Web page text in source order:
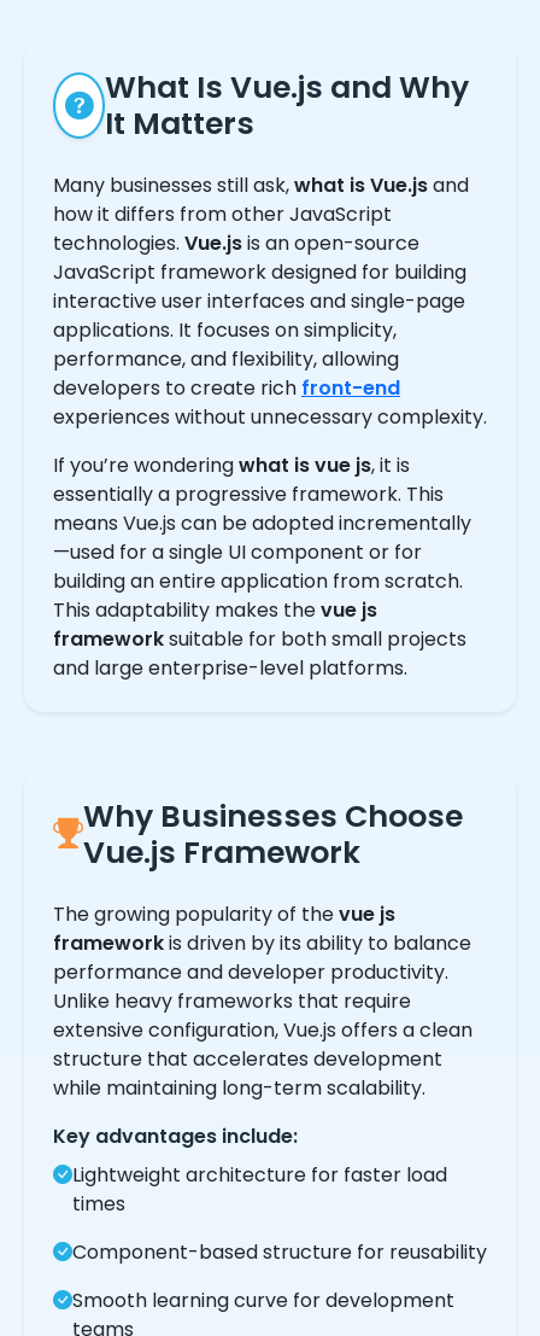
What Is Vue.js and Why
It Matters
Many businesses still ask,what is Vue.jsand
how it differs from other JavaScript
technologies. Vue.jsis an open-source
JavaScript framework designed for building
interactive user interfaces and single-page
applications. It focuses on simplicity,
performance, and flexibility, allowing
developers to create rich front-end
experiences without unnecessary complexity.
If you’re wonderingwhat is vue js, it is
essentially a progressive framework. This
means Vue.js can be adopted incrementally
—used for a single UI component or for
building an entire application from scratch.
This adaptability makes thevue js
frameworksuitable for both small projects
and large enterprise-level platforms.
Why Businesses Choose
Vue.js Framework
The growing popularity of thevue js
frameworkis driven by its ability to balance
performance and developer productivity.
Unlike heavy frameworks that require
extensive configuration, Vue.js offers a clean
structure that accelerates development
while maintaining long-term scalability.
Key advantages include:
Lightweight architecture for faster load
times
Component-based structure for reusability
Smooth learning curve for development
teams